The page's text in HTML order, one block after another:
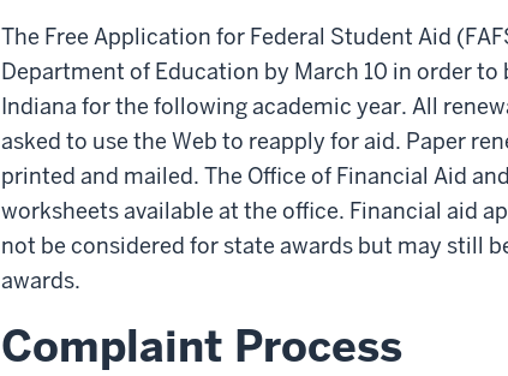
The Free Application for Federal Student Aid
Department of Education by March 10 in order
Indiana for the following academic year. All
asked to use the Web to reapply for aid. Paper
printed and mailed. The Office of Financial Aid
worksheets available at the office. Financial aid
not be considered for state awards but may still
awards.
Complaint Process